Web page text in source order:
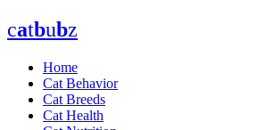
Skip
to
catbubz
Home
Cat Behavior
Cat Breeds
Cat Health